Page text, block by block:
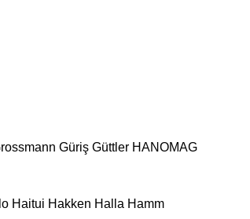
Güriş Güttler HANOMAG
Haitui Hakken Halla Hamm